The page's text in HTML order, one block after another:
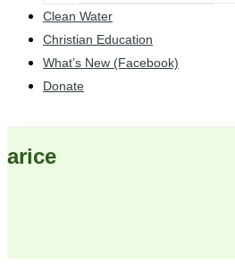
Clean Water
Christian Education
What’s New (Facebook)
Donate
arice